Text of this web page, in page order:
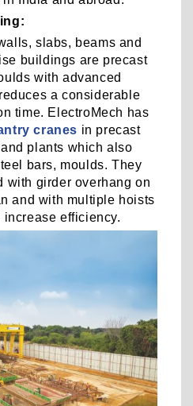
slabs, beams and
buildings are precast
with advanced
a considerable
time. ElectroMech has
cranes in precast
plants which also
bars, moulds. They
with girder overhang on
and with multiple hoists
efficiency.